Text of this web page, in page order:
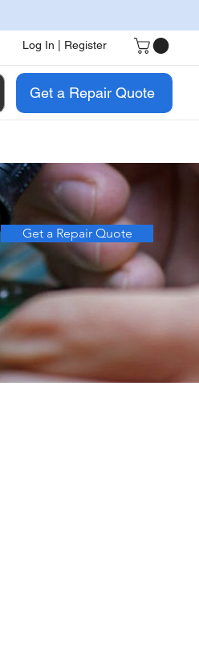
Log In | Register
Get a Repair Quote
Get a Repair Quote